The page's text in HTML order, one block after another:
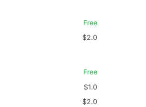
Free
$2.0
Free
$1.0
$2.0